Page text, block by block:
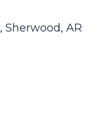
Sherwood AR